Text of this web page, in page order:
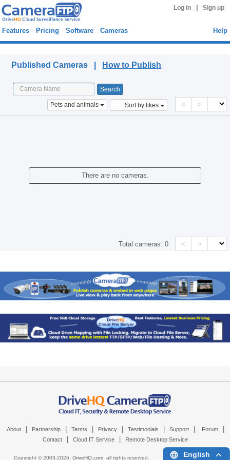
Log in Sign up
Features Pricing Software Cameras Help
Published Cameras | How to Publish
Pets and animals Sort by likes < >
There are no cameras.
Total cameras:0 < >
About Partnership Terms Privacy Testimonials Support Forum
Contact Cloud IT Service Remote Desktop Service
Copyright © 2003-2026, DriveHQ.com, all rights reserved. English